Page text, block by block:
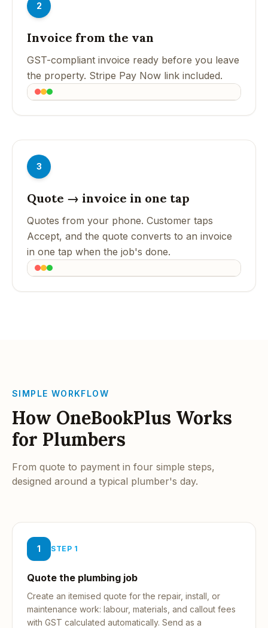
2
Invoice from the van
GST-compliant invoice ready before you leave
the property. Stripe Pay Now link included.
3
Quote → invoice in one tap
Quotes from your phone. Customer taps
Accept, and the quote converts to an invoice
in one tap when the job's done.
SIMPLE WORKFLOW
How OneBookPlus Works
for Plumbers
From quote to payment in four simple steps,
designed around a typical plumber's day.
1 STEP 1
Quote the plumbing job
Create an itemised quote for the repair, install, or
maintenance work: labour, materials, and callout fees
with GST calculated automatically. Send as a